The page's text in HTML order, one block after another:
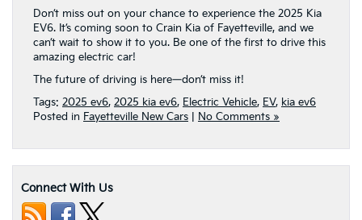
Don’t miss out on your chance to experience the 2025 Kia
EV6. It’s coming soon to Crain Kia of Fayetteville, and we
can’t wait to show it to you. Be one of the first to drive this
amazing electric car!
The future of driving is here—don’t miss it!
Tags: 2025 ev6, 2025 kia ev6, Electric Vehicle, EV, kia ev6
Posted in Fayetteville New Cars No Comments »
Connect With Us